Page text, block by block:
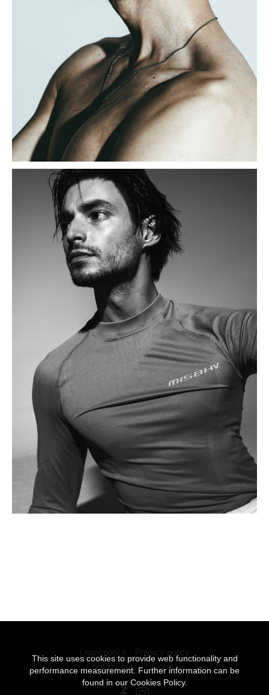
Legal notice - Privacy policy
Cookies policy - Sitemap
This site uses cookies to provide web functionality and
performance measurement. Further information can be
found in our Cookies Policy.